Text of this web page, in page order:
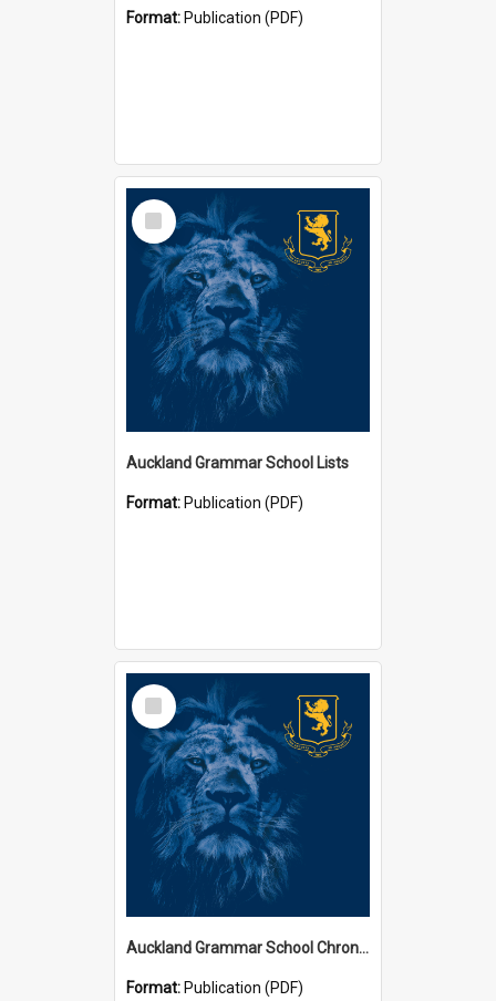
Format: Publication (PDF)
Select
Item
Auckland Grammar School Lists
Format: Publication (PDF)
Select
Item
Auckland Grammar School Chronicles
Format: Publication (PDF)